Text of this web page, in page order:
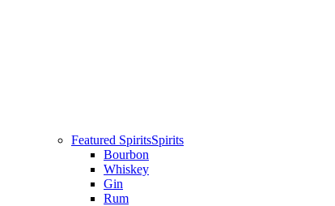
Featured SpiritsSpirits
Bourbon
Whiskey
Gin
Rum